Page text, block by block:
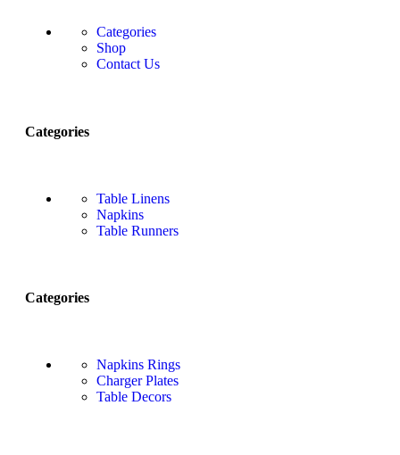
Categories
Shop
Contact Us
Categories
Table Linens
Napkins
Table Runners
Categories
Napkins Rings
Charger Plates
Table Decors